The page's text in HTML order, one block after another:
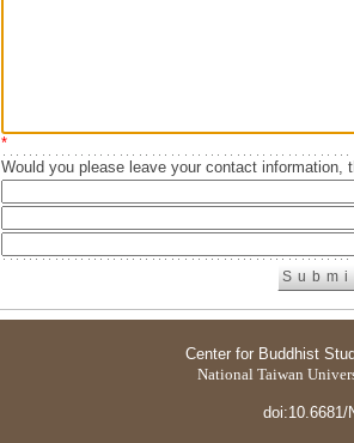
*
Would you please leave your contact information,
Center for Buddhist
National Taiwan
doi:10.6681/